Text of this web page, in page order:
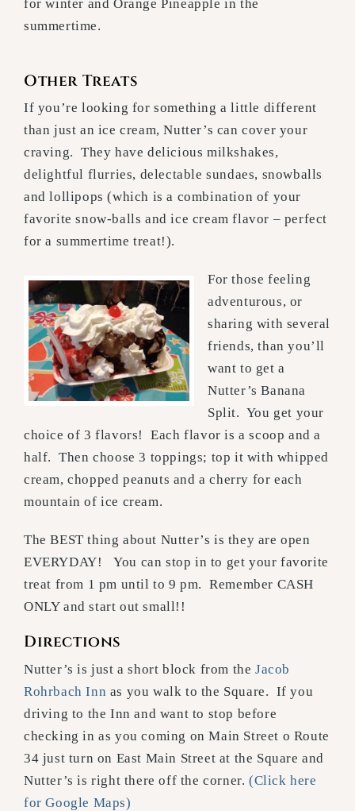
for winter and Orange Pineapple in the
summertime.
Other Treats
If you’re looking for something a little different
than just an ice cream, Nutter’s can cover your
craving. They have delicious milkshakes,
delightful flurries, delectable sundaes, snowballs
and lollipops (which is a combination of your
favorite snow-balls and ice cream flavor – perfect
for a summertime treat!).
For those feeling
adventurous, or
sharing with several
friends, than you’ll
want to get a
Nutter’s Banana
Split. You get your
choice of 3 flavors! Each flavor is a scoop and a
half. Then choose 3 toppings; top it with whipped
cream, chopped peanuts and a cherry for each
mountain of ice cream.
The BEST thing about Nutter’s is they are open
EVERYDAY! You can stop in to get your favorite
treat from 1 pm until to 9 pm. Remember CASH
ONLY and start out small!!
Directions
Nutter’s is just a short block from theJacob
Rohrbach Inn as you walk to the Square. If you
driving to the Inn and want to stop before
checking in as you coming on Main Street o Route
34 just turn on East Main Street at the Square and
Nutter’s is right there off the corner.(Click here
for Google Maps)